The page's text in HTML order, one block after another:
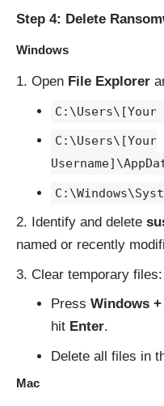
Step 4: Delete
Windows
Open File Explorer
C:\Users\[Your
C:\Users\[Your
Identify and delete
named or recently
Clear temporary files:
Press Windows +
hit Enter.
Delete all files in
Mac